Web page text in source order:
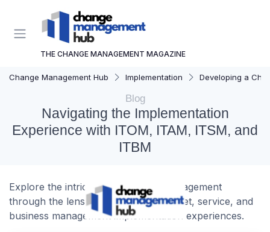
THE CHANGE MANAGEMENT MAGAZINE
Change Management Hub Implementation Developing a
Blog
Navigating the Implementation
Experience with ITOM, ITAM, ITSM, and
ITBM
Explore the intricacies of change management
through the lens of IT operations, asset, service, and
business management implementation experiences.